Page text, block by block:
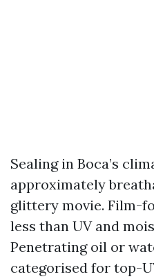
Sealing in Boca’s
approximately
glittery movie. Film-
less than UV and
Penetrating oil or
categorised for top-